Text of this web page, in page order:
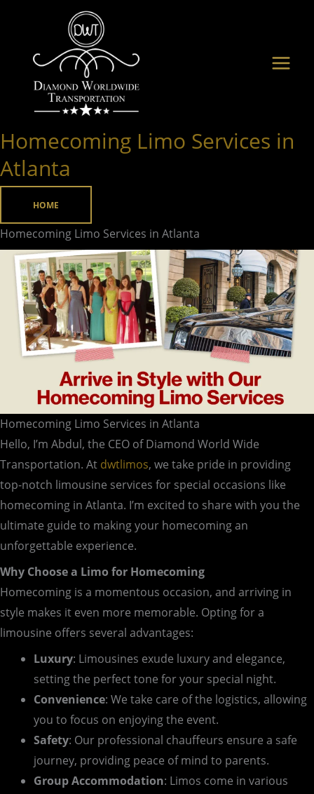
content
Homecoming Limo Services in
Atlanta
HOME
Homecoming Limo Services in Atlanta
Homecoming Limo Services in Atlanta
Hello, I’m Abdul, the CEO of Diamond World Wide
Transportation. At dwtlimos, we take pride in providing
top-notch limousine services for special occasions like
homecoming in Atlanta. I’m excited to share with you the
ultimate guide to making your homecoming an
unforgettable experience.
Why Choose a Limo for Homecoming
Homecoming is a momentous occasion, and arriving in
style makes it even more memorable. Opting for a
limousine offers several advantages:
Luxury: Limousines exude luxury and elegance,
setting the perfect tone for your special night.
Convenience: We take care of the logistics, allowing
you to focus on enjoying the event.
Safety: Our professional chauffeurs ensure a safe
journey, providing peace of mind to parents.
Group Accommodation: Limos come in various
Homecoming
Limo
Services